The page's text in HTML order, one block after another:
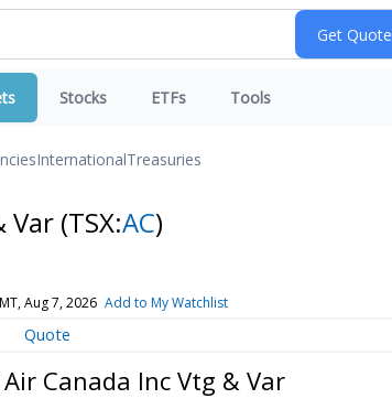
Stocks ETFs Tools
InternationalTreasuries
Var (TSX:AC)
Aug 7, 2026 Add to My Watchlist
Quote
Canada Inc Vtg & Var